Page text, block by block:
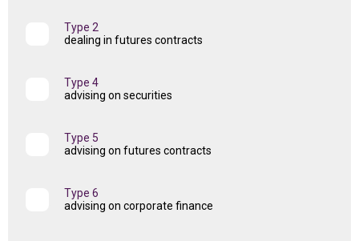
Type 2
dealing in futures contracts
Type 4
advising on securities
Type 5
advising on futures contracts
Type 6
advising on corporate finance